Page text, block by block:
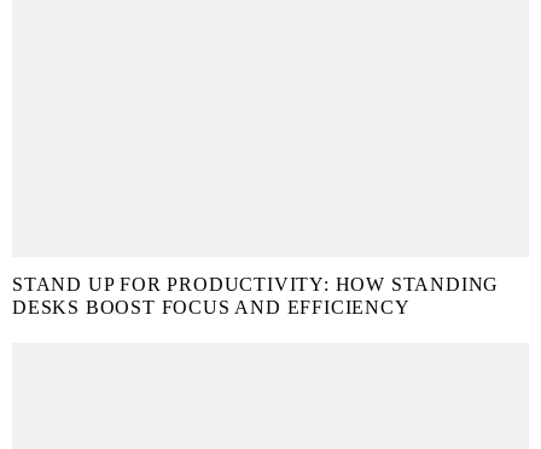
STAND UP FOR PRODUCTIVITY: HOW STANDING
DESKS BOOST FOCUS AND EFFICIENCY